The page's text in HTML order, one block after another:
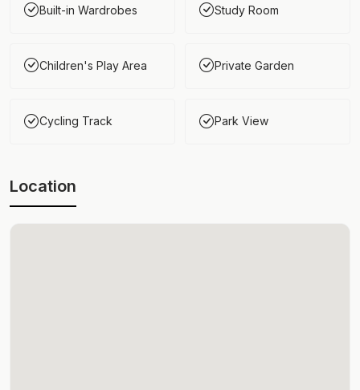
Built-in Wardrobes Study Room
Children's Play Area Private Garden
Cycling Track Park View
Location